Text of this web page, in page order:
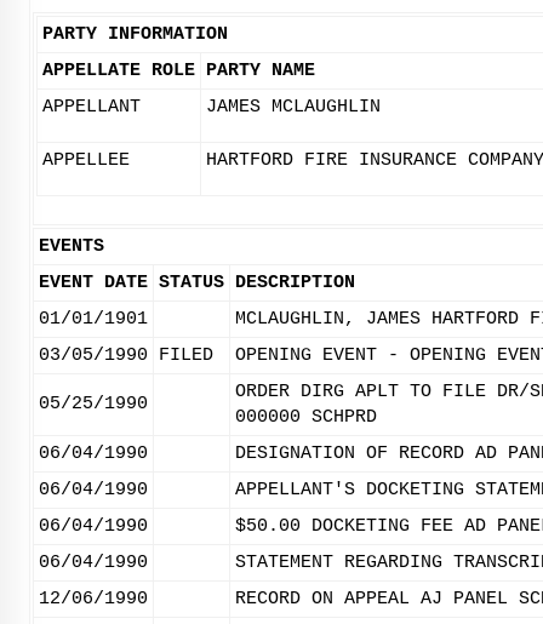
PARTY INFORMATION
APPELLATE ROLE PARTY NAME
APPELLANT
JAMES MCLAUGHLIN
APPELLEE HARTFORD FIRE INSURANCE COMPANY
EVENTS
EVENT DATE STATUS DESCRIPTION
01/01/1901
MCLAUGHLIN, JAMES
03/05/1990
FILED OPENING EVENT - OPENING
05/25/1990
ORDER DIRG APLT TO FILE DR/
000000 SCHPRD
06/04/1990
DESIGNATION OF RECORD AD
06/04/1990
APPELLANT'S DOCKETING
06/04/1990
$50.00 DOCKETING FEE AD
06/04/1990
STATEMENT REGARDING
12/06/1990
RECORD ON APPEAL AJ PANEL